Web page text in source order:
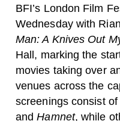
BFI’s London Film
Wednesday with
Man: A Knives Out
Hall, marking the
movies taking over
venues across the
screenings consist of
andHamnet, while